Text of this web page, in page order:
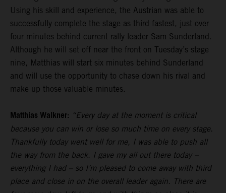
Using his skill and experience, the Austrian was able to
successfully complete the stage as third fastest, just over
four minutes behind current rally leader Sam Sunderland.
Although he will set off near the front on Tuesday’s stage
nine, Matthias will start six minutes behind Sunderland
and will use the opportunity to chase down his rival and
make up those valuable minutes.
Matthias Walkner: “Every day at the moment is critical
because you can win or lose so much time on every stage.
Thankfully today went well for me, I was able to push all
the way from the back. I gave my all out there today –
everything I had – so I’m pleased to come away with third
place and close in on the overall leader again. There are